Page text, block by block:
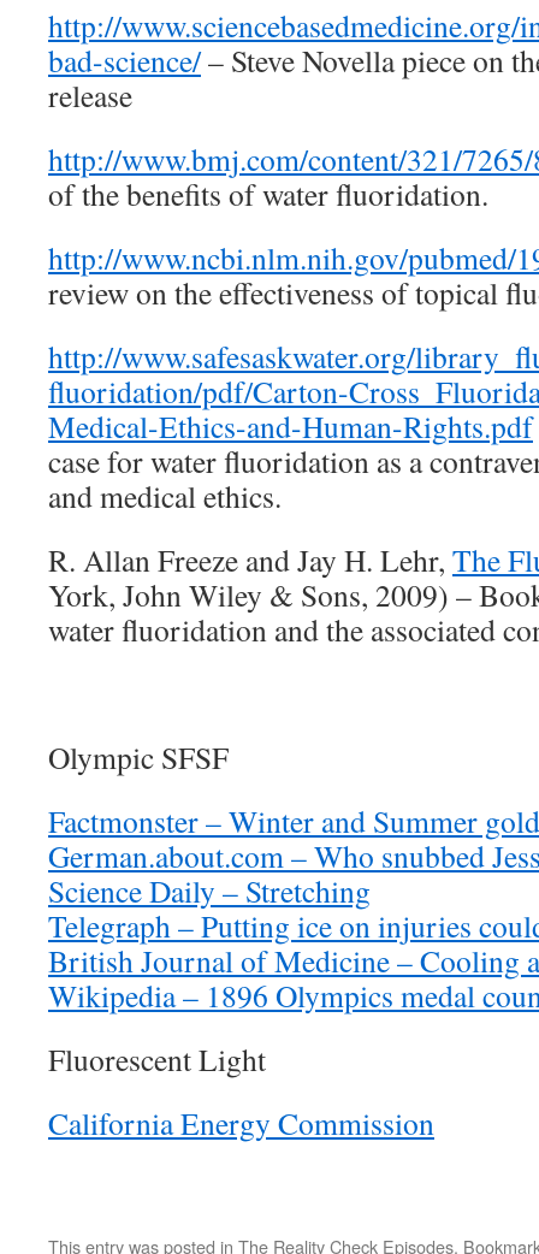
http://
bad-science/– Steve Novella piece on
release
http://www.bmj.com/content/321/
of the benefits of water fluoridation.
http://www.ncbi.nlm.nih.gov/pubmed/
review on the effectiveness of topical
http://www.safesaskwater.org/
fluoridation/pdf/Carton-
Medical-Ethics-and-Human-Rights.pdf
case for water fluoridation as a
and medical ethics.
R. Allan Freeze and Jay H. Lehr, The
York, John Wiley & Sons, 2009) –
water fluoridation and the associated
Olympic SFSF
Factmonster – Winter and Summer
German.about.com – Who snubbed
Science Daily – Stretching
Telegraph – Putting ice on injuries
British Journal of Medicine – Cooling
Wikipedia – 1896 Olympics medal
Fluorescent Light
California Energy Commission
This entry was posted in The Reality Check Episodes.